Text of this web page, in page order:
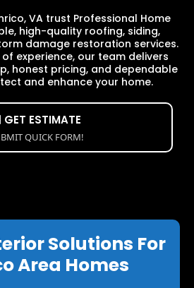
VA trust Professional Home
high-quality roofing, siding,
damage restoration services.
experience, our team delivers
honest pricing, and dependable
and enhance your home.
GET ESTIMATE
QUICK FORM!
Solutions For
Area Homes